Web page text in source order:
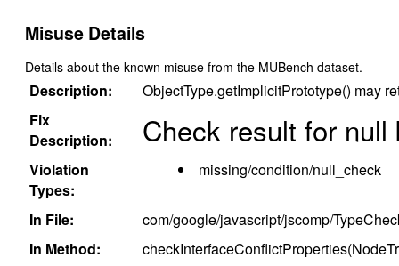
Misuse Details
Details about the known misuse from the MUBench dataset.
Description:
ObjectType.getImplicitPrototype() may
Fix
Description:
Check result for null
Violation
Types:
missing/condition/null_check
In File:
com/google/javascript/jscomp/
In Method: